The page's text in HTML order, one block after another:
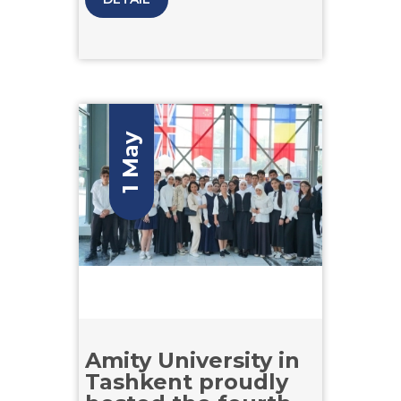
and analytical skills. Structured
competition challenged participants
tasks, allowing them to showcase
their full potential.
1 May
Amity University in
Tashkent proudly